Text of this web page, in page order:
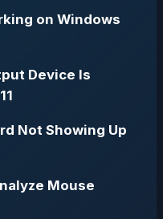
on Windows
Device Is
Not Showing Up
Mouse